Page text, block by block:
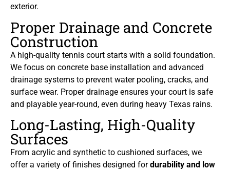
exterior.
Proper Drainage and Concrete
Construction
A high-quality tennis court starts with a solid foundation.
We focus on concrete base installation and advanced
drainage systems to prevent water pooling, cracks, and
surface wear. Proper drainage ensures your court is safe
and playable year-round, even during heavy Texas rains.
Long-Lasting, High-Quality
Surfaces
From acrylic and synthetic to cushioned surfaces, we
offer a variety of finishes designed fordurability and low